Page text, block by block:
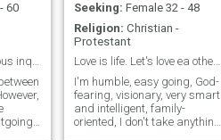
60
Hello! Marriage! Serious inquiries only.
Seeking: Female 32 - 48
Religion: Christian -
Protestant
Love is life. Let's love ea other more, hate less.
I'm humble, easy going, God-
fearing, visionary, very smart
and intelligent, family-
oriented, I don't take anything